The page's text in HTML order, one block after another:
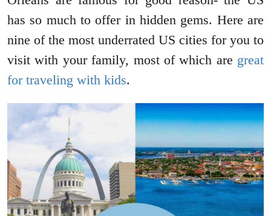
has so much to offer in hidden gems. Here are
nine of the most underrated US cities for you to
visit with your family, most of which are great
for traveling with kids.